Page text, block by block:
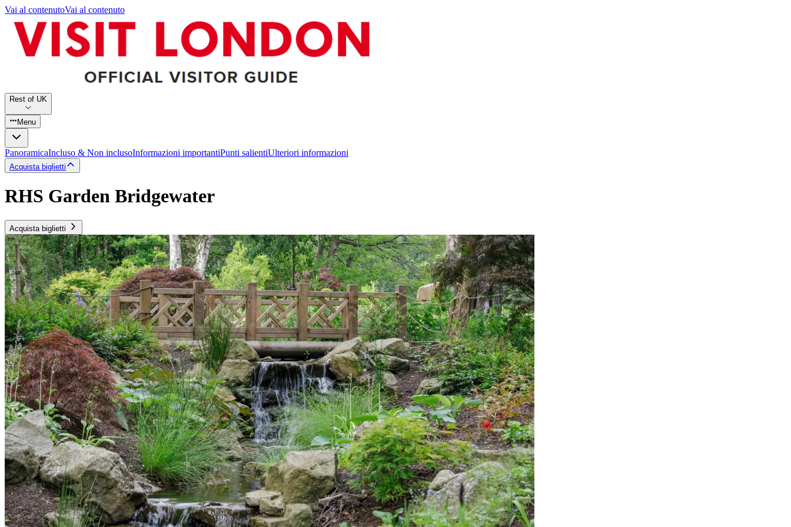
Vai al contenutoVai al contenuto
Rest of UK
Menu
PanoramicaIncluso & Non inclusoInformazioni importantiPunti salientiUlteriori informazioni
Acquista biglietti
RHS Garden Bridgewater
Acquista biglietti